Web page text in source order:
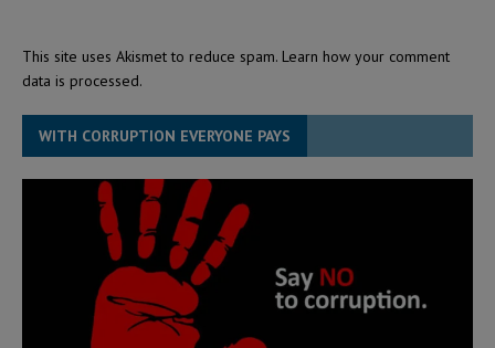
This site uses Akismet to reduce spam. Learn how your comment
data is processed.
WITH CORRUPTION EVERYONE PAYS